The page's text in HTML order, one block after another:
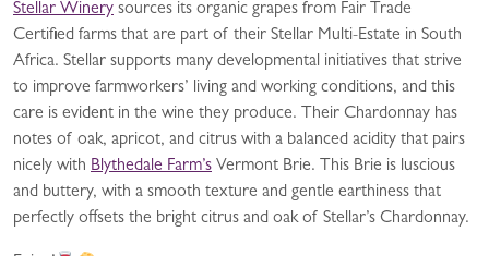
Stellar Winery sources its organic grapes from Fair Trade
Certified farms that are part of their Stellar Multi-Estate in South
Africa. Stellar supports many developmental initiatives that strive
to improve farmworkers’ living and working conditions, and this
care is evident in the wine they produce. Their Chardonnay has
notes of oak, apricot, and citrus with a balanced acidity that pairs
nicely with Blythedale Farm’s Vermont Brie. This Brie is luscious
and buttery, with a smooth texture and gentle earthiness that
perfectly offsets the bright citrus and oak of Stellar’s Chardonnay.